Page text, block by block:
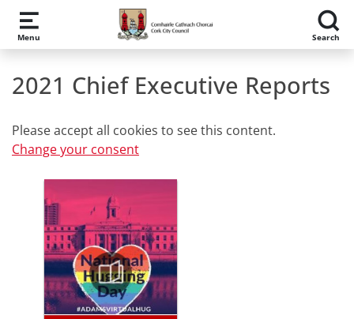
Skip to main content
Menu Search
2021 Chief Executive Reports
Please accept all cookies to see this content.
Change your consent